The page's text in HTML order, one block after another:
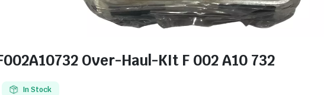
Over-Haul-KIt F 002 A10 732
In Stock